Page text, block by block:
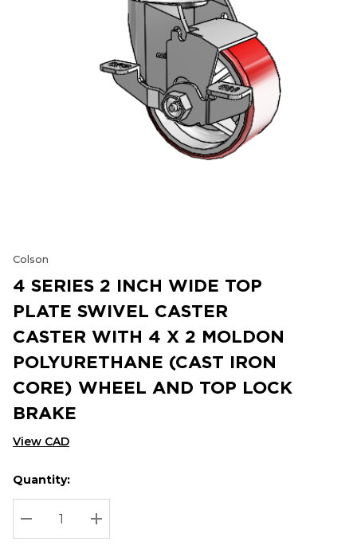
Colson
4 SERIES 2 INCH WIDE TOP
PLATE SWIVEL CASTER
CASTER WITH 4 X 2 MOLDON
POLYURETHANE (CAST IRON
CORE) WHEEL AND TOP LOCK
BRAKE
View CAD
Hurry
up!
Current
stock:
Current
Quantity:
DECREASE QUANTITY:
INCREASE QUANTITY: